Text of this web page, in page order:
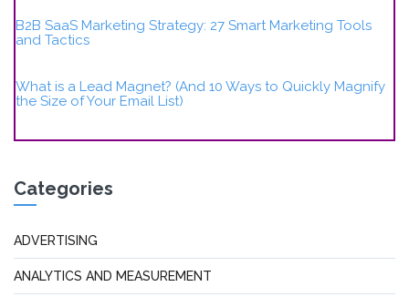
B2B SaaS Marketing Strategy: 27 Smart Marketing Tools
and Tactics
What is a Lead Magnet? (And 10 Ways to Quickly Magnify
the Size of Your Email List)
Categories
ADVERTISING
ANALYTICS AND MEASUREMENT